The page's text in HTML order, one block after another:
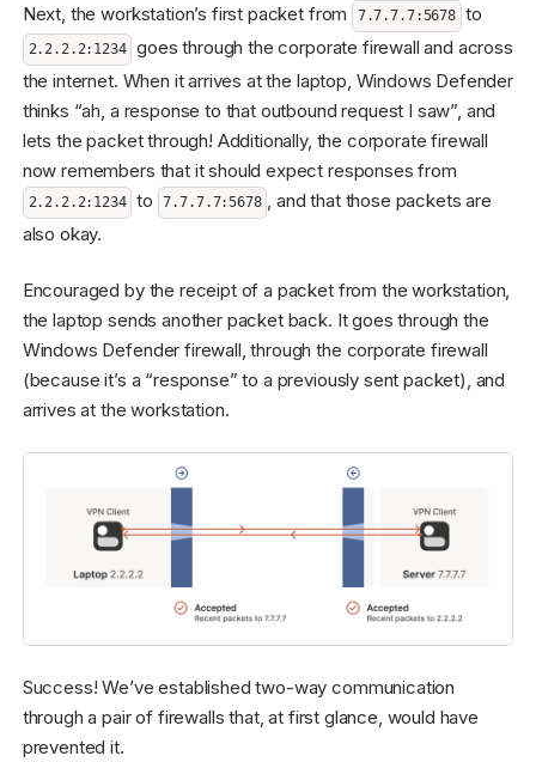
Next, the workstation’s first packet from 7.7.7.7:5678 to
2.2.2.2:1234
goes through the corporate firewall and across
the internet. When it arrives at the laptop, Windows Defender
thinks “ah, a response to that outbound request I saw”, and
lets the packet through! Additionally, the corporate firewall
now remembers that it should expect responses from
2.2.2.2:1234 to 7.7.7.7:5678 , and that those packets are
also okay.
Encouraged by the receipt of a packet from the workstation,
the laptop sends another packet back. It goes through the
Windows Defender firewall, through the corporate firewall
(because it’s a “response” to a previously sent packet), and
arrives at the workstation.
Success! We’ve established two-way communication
through a pair of firewalls that, at first glance, would have
prevented it.